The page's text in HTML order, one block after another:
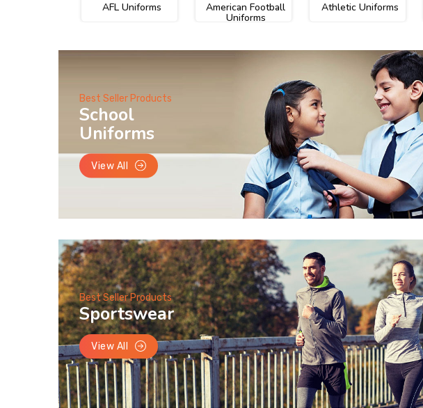
AFL Uniforms American Football
Uniforms
Athletic Uniforms
Best Seller Products
School
Uniforms
View All
Best Seller Products
Sportswear
View All